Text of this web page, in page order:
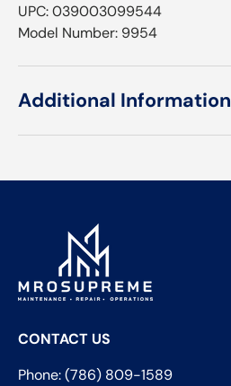
UPC: 039003099544
Model Number: 9954
Additional Information
CONTACT US
Phone: (786) 809-1589